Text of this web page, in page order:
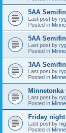
5AA
Last post by
Posted in
5AA
Last post by
Posted in
3AA
Last post by
Posted in
Minnetonka
Last post by
Posted in
Friday
Last post by
Posted in